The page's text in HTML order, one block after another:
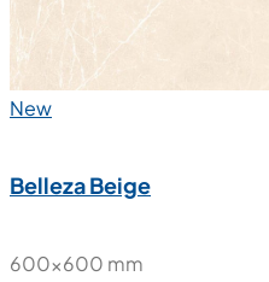
New
Belleza Beige
600x600 mm